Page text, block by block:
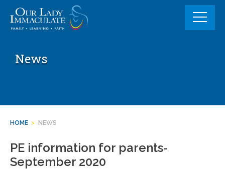
content
News
HOME > NEWS
PE information for parents-
September 2020